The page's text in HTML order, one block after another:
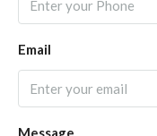
Email
Message